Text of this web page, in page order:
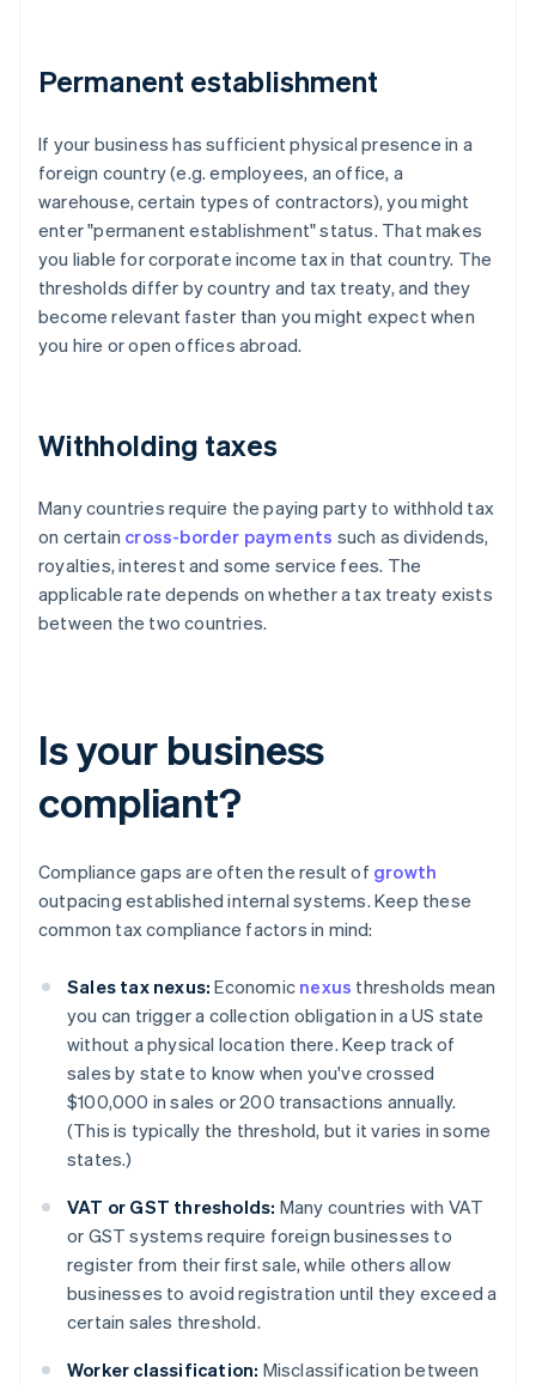
Permanent establishment
If your business has sufficient physical presence in a
foreign country (e.g. employees, an office, a
warehouse, certain types of contractors), you might
enter "permanent establishment" status. That makes
you liable for corporate income tax in that country. The
thresholds differ by country and tax treaty, and they
become relevant faster than you might expect when
you hire or open offices abroad.
Withholding taxes
Many countries require the paying party to withhold tax
on certain cross-border payments such as dividends,
royalties, interest and some service fees. The
applicable rate depends on whether a tax treaty exists
between the two countries.
Is your business
compliant?
Compliance gaps are often the result of growth
outpacing established internal systems. Keep these
common tax compliance factors in mind:
Sales tax nexus: Economic nexus thresholds mean
you can trigger a collection obligation in a US state
without a physical location there. Keep track of
sales by state to know when you've crossed
$100,000 in sales or 200 transactions annually.
(This is typically the threshold, but it varies in some
states.)
VAT or GST thresholds: Many countries with VAT
or GST systems require foreign businesses to
register from their first sale, while others allow
businesses to avoid registration until they exceed a
certain sales threshold.
Worker classification: Misclassification between